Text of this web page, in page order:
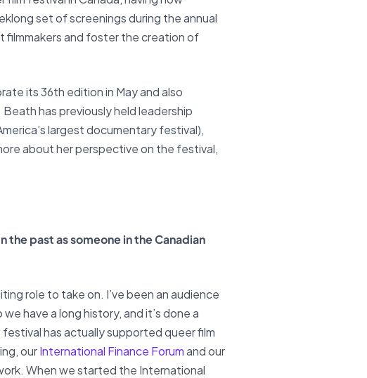
set of screenings during the annual
and foster the creation of
its 36th edition in May and also
has previously held leadership
largest documentary festival),
about her perspective on the festival,
the past as someone in the Canadian
role to take on. I’ve been an audience
have a long history, and it’s done a
has actually supported queer film
ourInternational Finance Forumand our
When we started the International